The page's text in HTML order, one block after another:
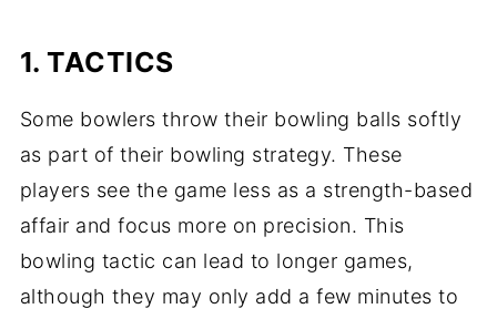
1. TACTICS
Some bowlers throw their bowling balls softly
as part of their bowling strategy. These
players see the game less as a strength-based
affair and focus more on precision. This
bowling tactic can lead to longer games,
although they may only add a few minutes to